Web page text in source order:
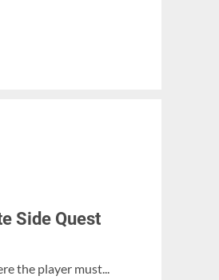
Side Quest
the player must...